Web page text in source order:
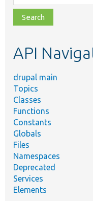
class,
file,
topic,
API
drupal main
Topics
Classes
Functions
Constants
Globals
Files
Namespaces
Deprecated
Services
Elements